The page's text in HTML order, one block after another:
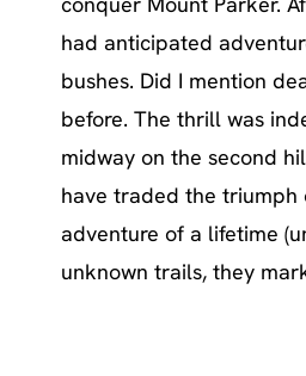
had anticipated
bushes. Did I mention
before. The thrill was
midway on the second
have traded the triumph
adventure of a lifetime
unknown trails, they